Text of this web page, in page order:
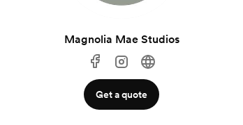
Magnolia Mae Studios
Get a quote